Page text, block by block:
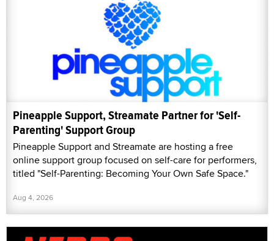
Pineapple Support, Streamate Partner for 'Self-
Parenting' Support Group
Pineapple Support and Streamate are hosting a free
online support group focused on self-care for performers,
titled "Self-Parenting: Becoming Your Own Safe Space."
Aug 4, 2026